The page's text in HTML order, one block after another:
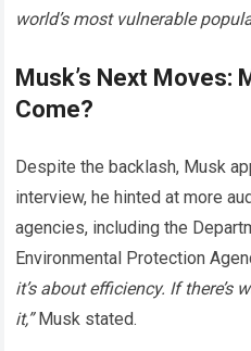
world’s most vulnerable
Musk’s Next Moves:
Come?
Despite the backlash, Musk
interview, he hinted at more
agencies, including the
Environmental Protection
it’s about efficiency. If there’s
it,”Musk stated.